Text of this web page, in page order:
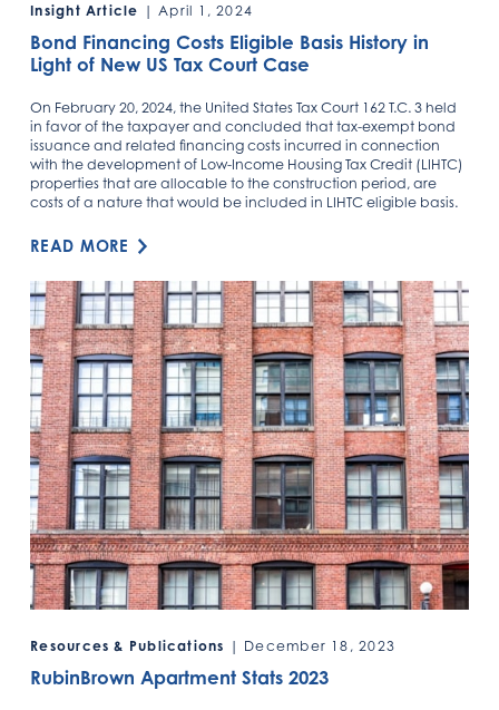
Insight Article | April 1, 2024
Bond Financing Costs Eligible Basis History in
Light of New US Tax Court Case
On February 20, 2024, the United States Tax Court 162 T.C. 3 held
in favor of the taxpayer and concluded that tax-exempt bond
issuance and related financing costs incurred in connection
with the development of Low-Income Housing Tax Credit (LIHTC)
properties that are allocable to the construction period, are
costs of a nature that would be included in LIHTC eligible basis.
READ MORE
Resources & Publications | December 18, 2023
RubinBrown Apartment Stats 2023